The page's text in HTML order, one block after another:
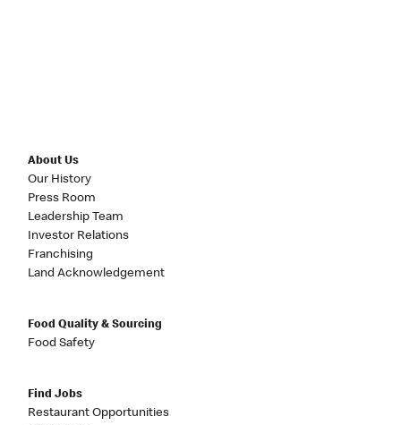
About Us
Our History
Press Room
Leadership Team
Investor Relations
Franchising
Land Acknowledgement
Food Quality & Sourcing
Food Safety
Find Jobs
Restaurant Opportunities